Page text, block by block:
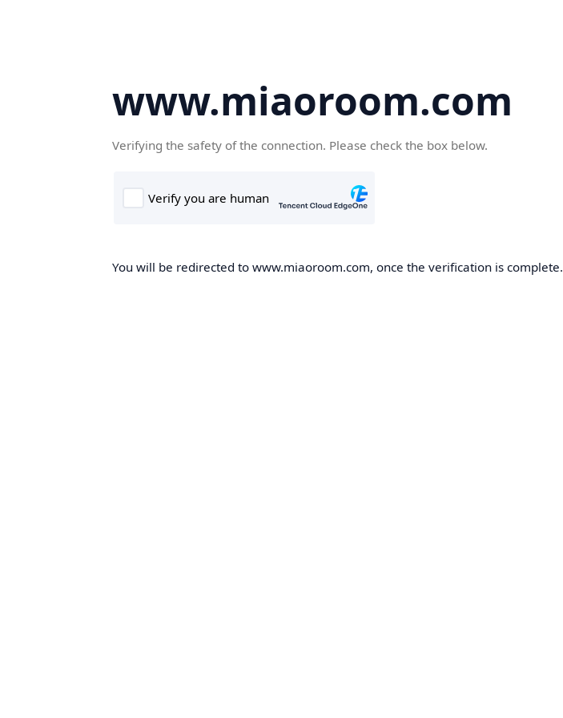
www.miaoroom.com
Verifying the safety of the connection. Please check the box below.
You will be redirected to www.miaoroom.com, once the verification is complete.